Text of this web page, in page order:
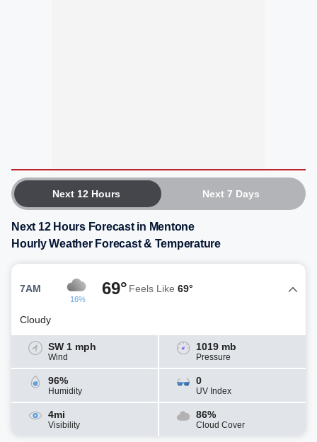
Next 12 Hours Next 7 Days
Next 12 Hours Forecast in Mentone
Hourly Weather Forecast & Temperature
7AM
16%
69° Feels Like 69°
Cloudy
SW 1 mph
Wind
1019 mb
Pressure
96%
Humidity
0
UV Index
4mi
Visibility
86%
Cloud Cover